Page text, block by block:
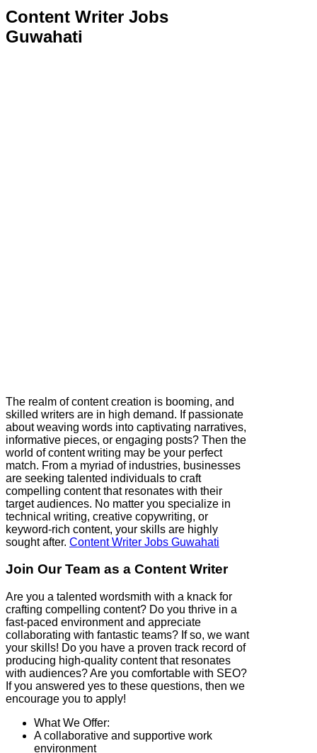
Content Writer Jobs
Guwahati
The realm of content creation is booming, and
skilled writers are in high demand. If passionate
about weaving words into captivating narratives,
informative pieces, or engaging posts? Then the
world of content writing may be your perfect
match. From a myriad of industries, businesses
are seeking talented individuals to craft
compelling content that resonates with their
target audiences. No matter you specialize in
technical writing, creative copywriting, or
keyword-rich content, your skills are highly
sought after. Content Writer Jobs Guwahati
Join Our Team as a Content Writer
Are you a talented wordsmith with a knack for
crafting compelling content? Do you thrive in a
fast-paced environment and appreciate
collaborating with fantastic teams? If so, we want
your skills! Do you have a proven track record of
producing high-quality content that resonates
with audiences? Are you comfortable with SEO?
If you answered yes to these questions, then we
encourage you to apply!
What We Offer:
A collaborative and supportive work
environment